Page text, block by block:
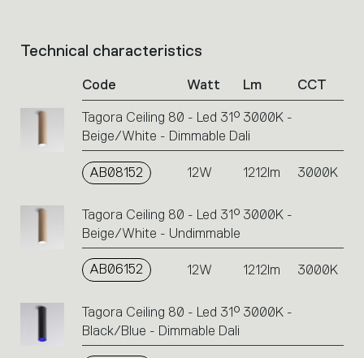
List
Click
or
Technical characteristics
Code Watt Lm CCT
Tagora Ceiling 80 - Led 31° 3000K -
Beige/White - Dimmable Dali
AB08152 12W 1212lm 3000K
Tagora Ceiling 80 - Led 31° 3000K -
Beige/White - Undimmable
AB06152 12W 1212lm 3000K
Tagora Ceiling 80 - Led 31° 3000K -
Black/Blue - Dimmable Dali